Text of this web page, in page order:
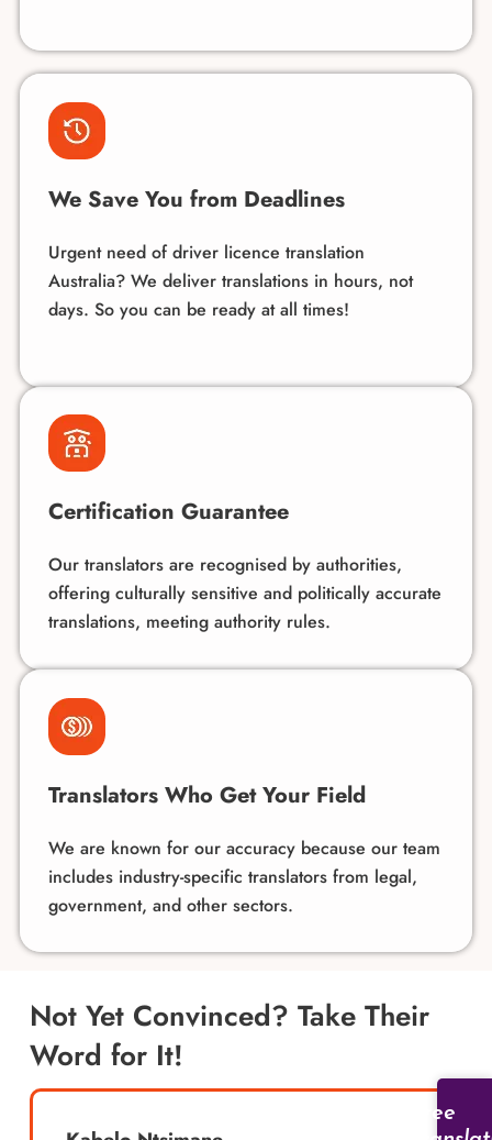
We Save You from Deadlines
Urgent need of driver licence translation
Australia? We deliver translations in hours, not
days. So you can be ready at all times!
Certification Guarantee
Our translators are recognised by authorities,
offering culturally sensitive and politically accurate
translations, meeting authority rules.
Translators Who Get Your Field
We are known for our accuracy because our team
includes industry-specific translators from legal,
government, and other sectors.
Not Yet Convinced? Take Their
Word for It!
Free